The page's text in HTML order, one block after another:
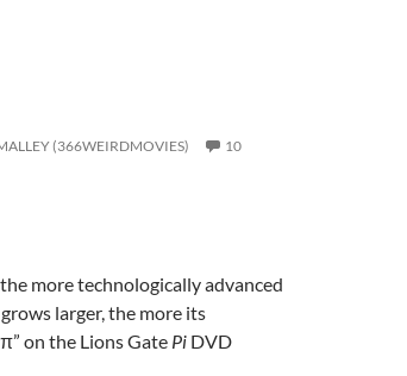
(366WEIRDMOVIES)
10
more technologically advanced
larger, the more its
on the Lions Gate Pi DVD